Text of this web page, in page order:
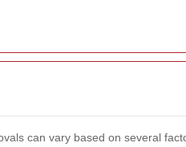
can vary based on several